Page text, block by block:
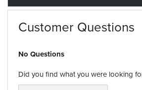
Customer Questions
No Questions
Did you find what you were looking